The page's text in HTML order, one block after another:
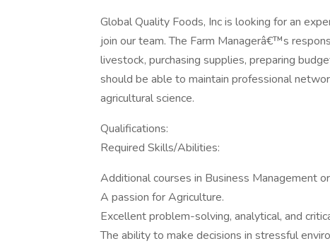
Global Quality Foods, Inc is looking for an
join our team. The Farm Managerâ€™s
livestock, purchasing supplies, preparing
should be able to maintain professional
agricultural science.
Qualifications:
Required Skills/Abilities:
Additional courses in Business Management
A passion for Agriculture.
Excellent problem-solving, analytical, and
The ability to make decisions in stressful